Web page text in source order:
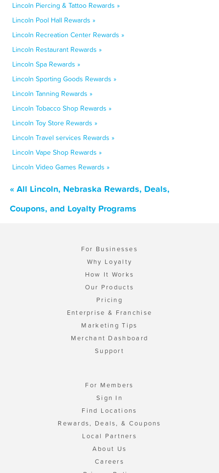
Lincoln Piercing & Tattoo Rewards »
Lincoln Pool Hall Rewards »
Lincoln Recreation Center Rewards »
Lincoln Restaurant Rewards »
Lincoln Spa Rewards »
Lincoln Sporting Goods Rewards »
Lincoln Tanning Rewards »
Lincoln Tobacco Shop Rewards »
Lincoln Toy Store Rewards »
Lincoln Travel services Rewards »
Lincoln Vape Shop Rewards »
Lincoln Video Games Rewards »
« All Lincoln, Nebraska Rewards, Deals,
Coupons, and Loyalty Programs
For Businesses
Why Loyalty
How It Works
Our Products
Pricing
Enterprise & Franchise
Marketing Tips
Merchant Dashboard
Support
For Members
Sign In
Find Locations
Rewards, Deals, & Coupons
Local Partners
About Us
Careers